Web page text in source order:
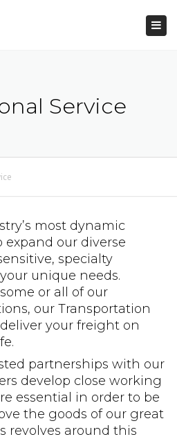
Service
most dynamic
expand our diverse
specialty
unique needs.
or all of our
our Transportation
your freight on
partnerships with our
develop close working
essential in order to be
the goods of our great
revolves around this